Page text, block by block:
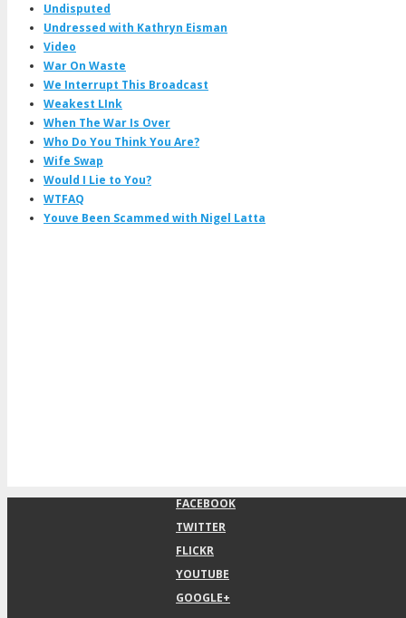
Undisputed
Undressed with Kathryn Eisman
Video
War On Waste
We Interrupt This Broadcast
Weakest LInk
When The War Is Over
Who Do You Think You Are?
Wife Swap
Would I Lie to You?
WTFAQ
Youve Been Scammed with Nigel Latta
FACEBOOK
TWITTER
FLICKR
YOUTUBE
GOOGLE+